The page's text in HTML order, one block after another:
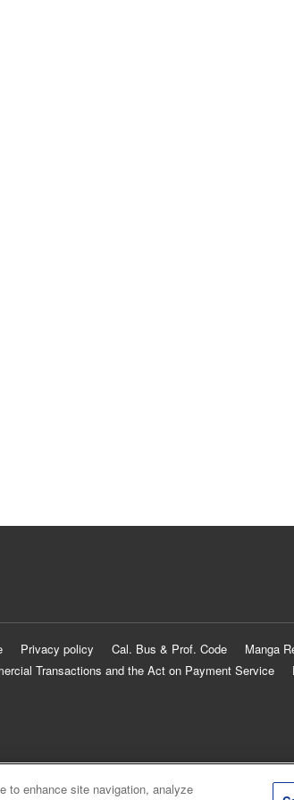
Privacy policy Cal. Bus & Prof. Code
Manga
Transactions and the Act on Payment Service
to enhance site navigation, analyze